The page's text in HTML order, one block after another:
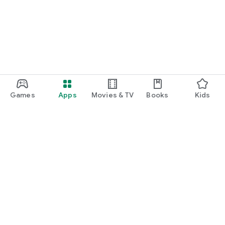
Games Apps Movies & TV Books Kids